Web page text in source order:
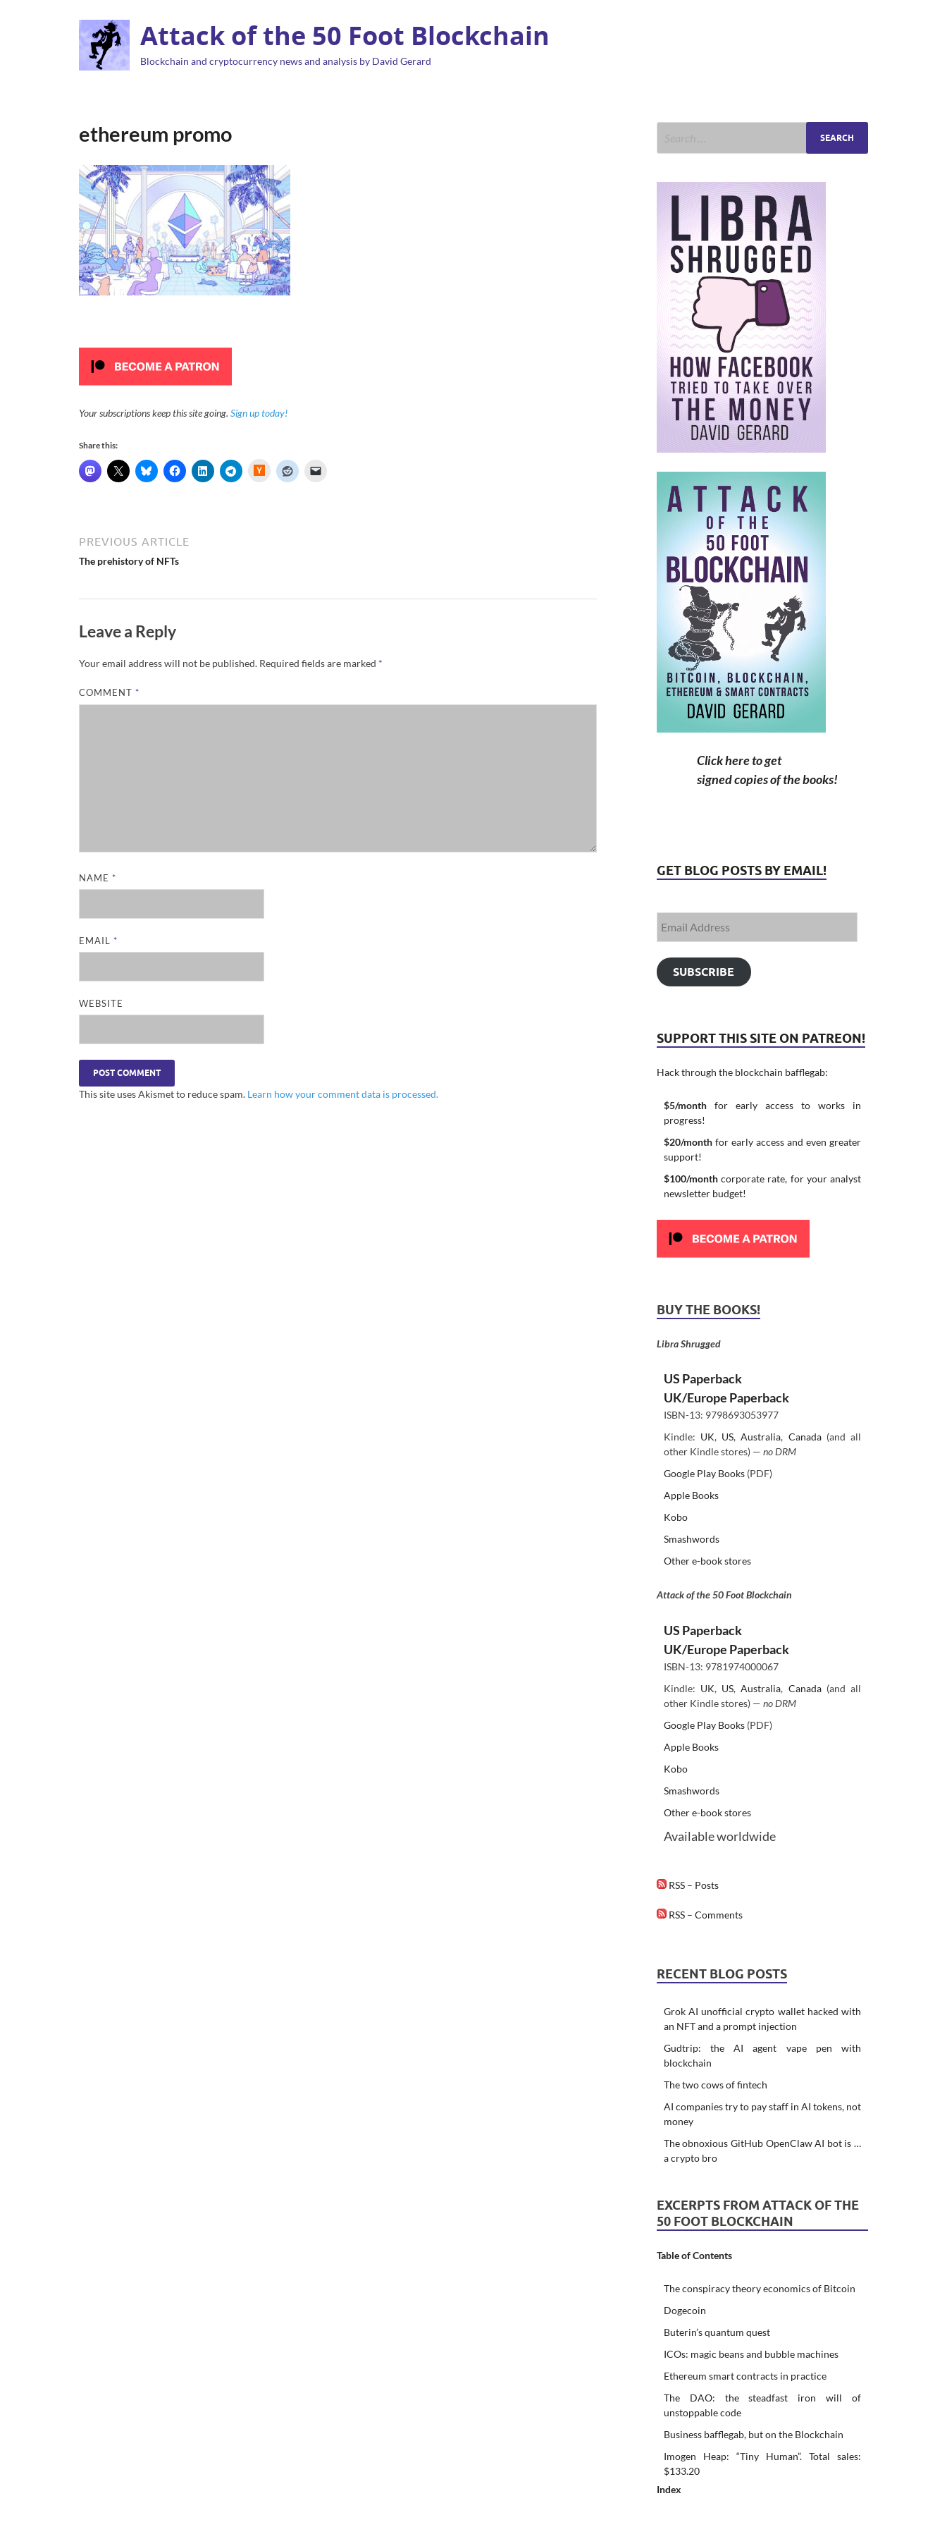
Attack of the 50 Foot Blockchain
Blockchain and cryptocurrency news and analysis by David Gerard
ethereum promo
Your subscriptions keep this site going. Sign up today!
Share this:
PREVIOUS ARTICLE
The prehistory of NFTs
Leave a Reply
Your email address will not be published. Required fields are marked *
COMMENT *
NAME *
EMAIL *
WEBSITE
This site uses Akismet to reduce spam. Learn how your comment data is processed.
Click here to get
signed copies of the books!
GET BLOG POSTS BY EMAIL!
SUBSCRIBE
SUPPORT THIS SITE ON PATREON!
Hack through the blockchain bafflegab:
$5/monthfor early access to works in
progress!
$20/monthfor early access and even greater
support!
$100/monthcorporate rate, for your analyst
newsletter budget!
BUY THE BOOKS!
Libra Shrugged
US Paperback
UK/Europe Paperback
ISBN-13: 9798693053977
Kindle: UK, US,Australia, Canada(and all
other Kindle stores) — no DRM
Google Play Books(PDF)
Apple Books
Kobo
Smashwords
Other e-book stores
Attack of the 50 Foot Blockchain
US Paperback
UK/Europe Paperback
ISBN-13: 9781974000067
Kindle: UK, US,Australia, Canada(and all
other Kindle stores) — no DRM
Google Play Books(PDF)
Apple Books
Kobo
Smashwords
Other e-book stores
Available worldwide
RSS – Posts
RSS – Comments
RECENT BLOG POSTS
Grok AI unofficial crypto wallet hacked with
an NFT and a prompt injection
Gudtrip: the AI agent vape pen with
blockchain
The two cows of fintech
AI companies try to pay staff in AI tokens, not
money
The obnoxious GitHub OpenClaw AI bot is …
a crypto bro
EXCERPTS FROM ATTACK OF THE
50 FOOT BLOCKCHAIN
Table of Contents
The conspiracy theory economics of Bitcoin
Dogecoin
Buterin’s quantum quest
ICOs: magic beans and bubble machines
Ethereum smart contracts in practice
The DAO: the steadfast iron will of
unstoppable code
Business bafflegab, but on the Blockchain
Imogen Heap: “Tiny Human”. Total sales:
$133.20
Index